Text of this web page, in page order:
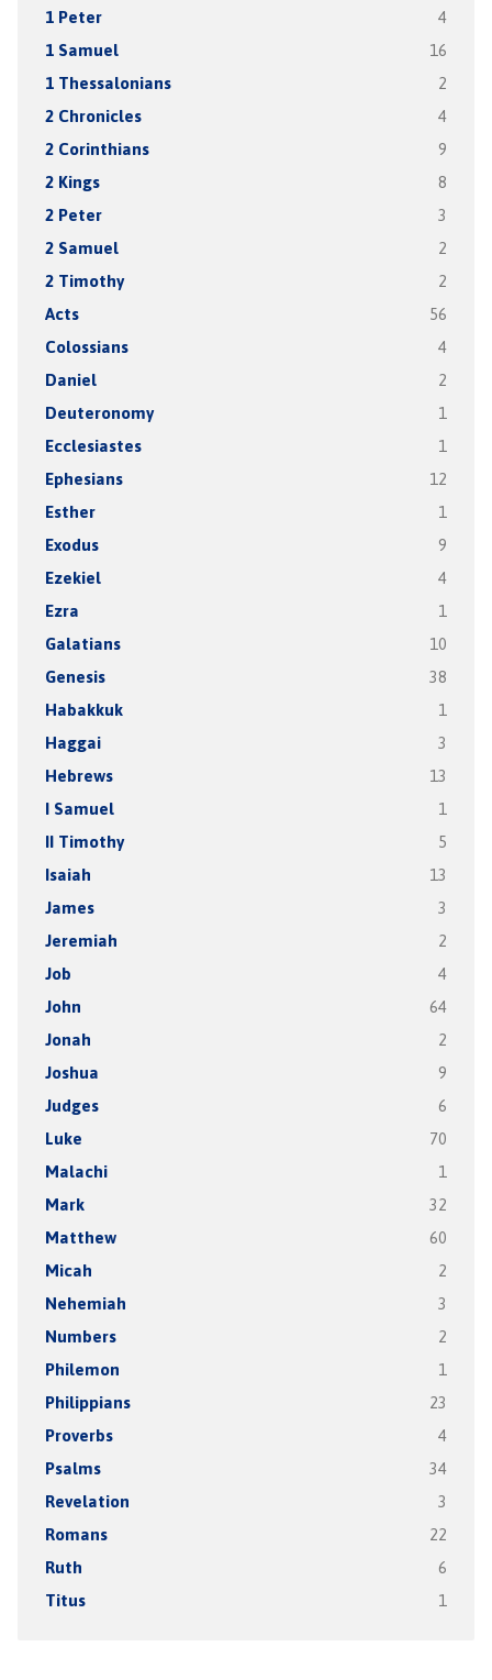
1 Peter 4
1 Samuel 16
1 Thessalonians 2
2 Chronicles 4
2 Corinthians 9
2 Kings 8
2 Peter 3
2 Samuel 2
2 Timothy 2
Acts 56
Colossians 4
Daniel 2
Deuteronomy 1
Ecclesiastes 1
Ephesians 12
Esther 1
Exodus 9
Ezekiel 4
Ezra 1
Galatians 10
Genesis 38
Habakkuk 1
Haggai 3
Hebrews 13
I Samuel 1
II Timothy 5
Isaiah 13
James 3
Jeremiah 2
Job 4
John 64
Jonah 2
Joshua 9
Judges 6
Luke 70
Malachi 1
Mark 32
Matthew 60
Micah 2
Nehemiah 3
Numbers 2
Philemon 1
Philippians 23
Proverbs 4
Psalms 34
Revelation 3
Romans 22
Ruth 6
Titus 1